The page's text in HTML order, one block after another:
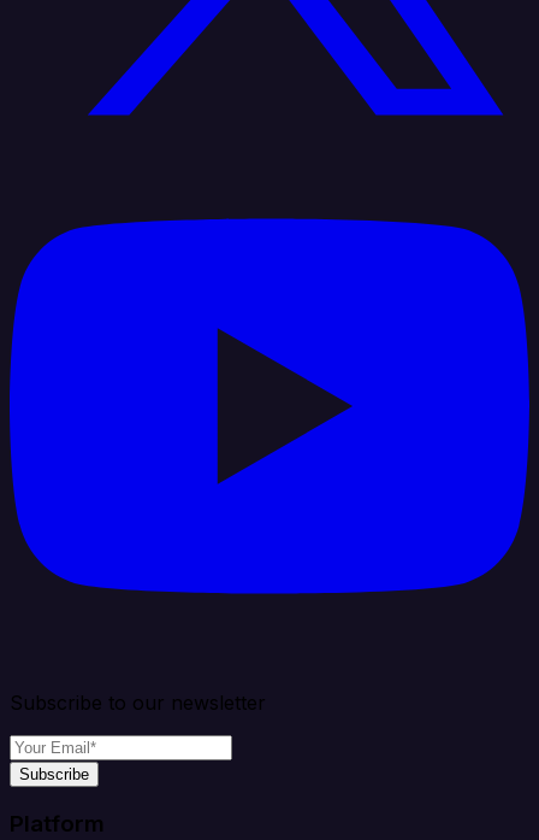
Subscribe to our newsletter
Subscribe
Platform